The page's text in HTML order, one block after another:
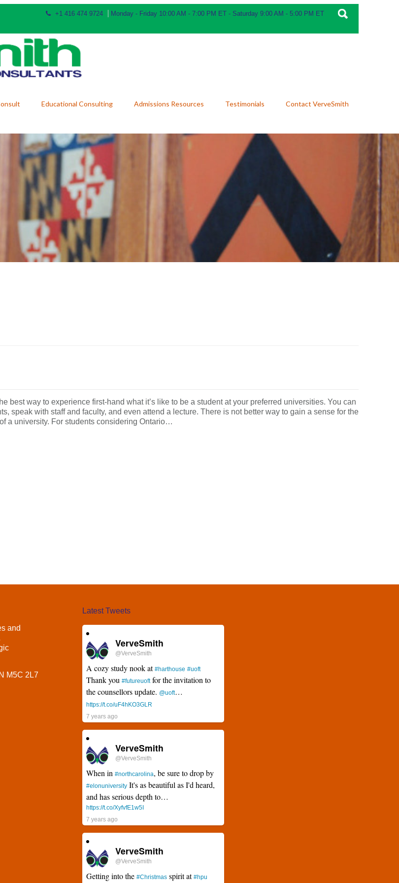
+1 416 474 9724 Monday - Friday 10:00 AM - 7:00 PM ET - Saturday 9:00 AM - 5:00 PM ET
Educational Consulting Admissions Resources Testimonials Contact VerveSmith
best way to experience first-hand what it’s like to be a student at your preferred universities. You can
speak with staff and faculty, and even attend a lecture. There is not better way to gain a sense for the
a university. For students considering Ontario…
and
M5C 2L7
Latest Tweets
VerveSmith
@VerveSmith
A cozy study nook at#harthouse #uoft
Thank you#futureuoftfor the invitation to
the counsellors update. @uoft…
https://t.co/uF4hKO3GLR
7 years ago
VerveSmith
@VerveSmith
When in#northcarolina, be sure to drop by
#elonuniversity It's as beautiful as I'd heard,
and has serious depth to…
https://t.co/XyfvfE1w5I
7 years ago
VerveSmith
@VerveSmith
Getting into the#Christmas spirit at#hpu